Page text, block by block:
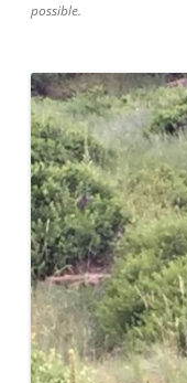
possible.